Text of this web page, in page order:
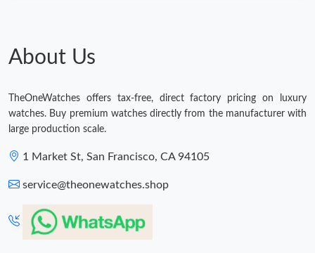
Just Sold: Dana from Toronto on Jun 25, 2026 at 8:30 AM.
PM.
Just Sold: Diana from Houston on Jun 05, 2026 at 10:01 AM.
Just Sold: Zane from Denver on Jun 25, 2026 at 1:09 PM.
About Us
TheOneWatches offers tax-free, direct factory pricing on luxury
watches. Buy premium watches directly from the manufacturer with
large production scale.
1 Market St, San Francisco, CA 94105
service@theonewatches.shop